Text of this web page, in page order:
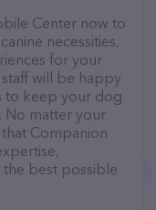
Center now to
necessities,
for your
will be happy
to keep your dog
No matter your
Companion
best possible